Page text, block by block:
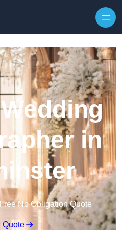
in
No Obligation Quote
Quote